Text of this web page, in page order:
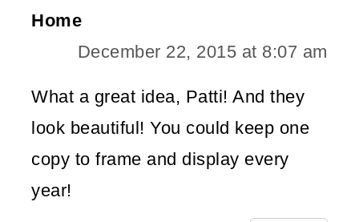
Home
December 22, 2015 at 8:07 am
What a great idea, Patti! And they
look beautiful! You could keep one
copy to frame and display every
year!